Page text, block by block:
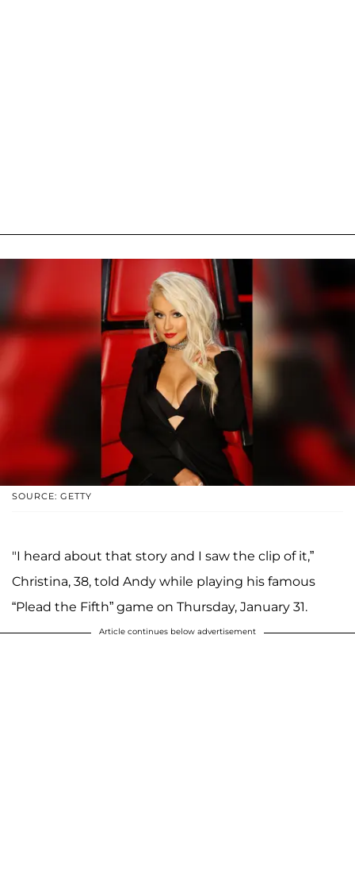
SOURCE: GETTY
"I heard about that story and I saw the clip of it,”
Christina, 38, told Andy while playing his famous
“Plead the Fifth” game on Thursday, January 31.
Article continues below advertisement